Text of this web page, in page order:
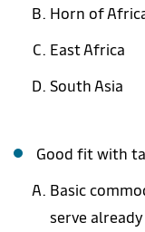
Horn of
East Africa
South Asia
Good fit with
Basic
serve